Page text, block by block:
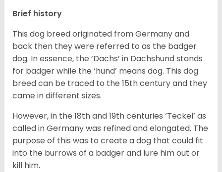
Brief history
This dog breed originated from Germany and
back then they were referred to as the badger
dog. In essence, the ‘Dachs’ in Dachshund stands
for badger while the ‘hund’ means dog. This dog
breed can be traced to the 15thcentury and they
came in different sizes.
However, in the 18thand 19thcenturies ‘Teckel’ as
called in Germany was refined and elongated. The
purpose of this was to create a dog that could fit
into the burrows of a badger and lure him out or
kill him.